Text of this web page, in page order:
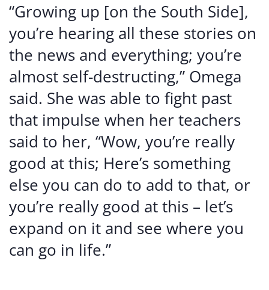
“Growing up [on the South Side],
you’re hearing all these stories on
the news and everything; you’re
almost self-destructing,” Omega
said. She was able to fight past
that impulse when her teachers
said to her, “Wow, you’re really
good at this; Here’s something
else you can do to add to that, or
you’re really good at this – let’s
expand on it and see where you
can go in life.”